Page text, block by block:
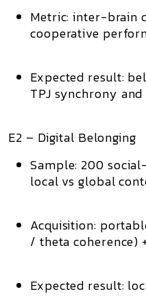
Metric: inter-brain
cooperative
Expected result:
TPJ synchrony and
E2 – Digital Belonging
Sample: 200
local vs global
Acquisition:
/ theta coherence)
Expected result: